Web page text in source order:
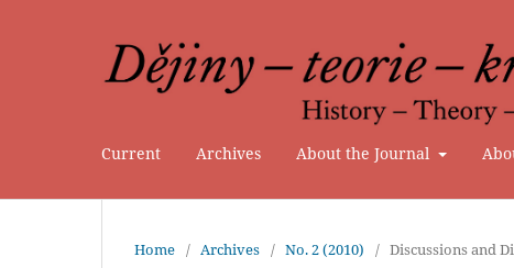
Current Archives About the Journal
Home / Archives / No. 2 (2010) / Discussions and